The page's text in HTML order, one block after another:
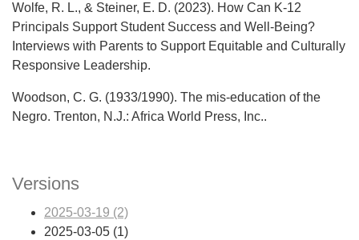
Versions
2025-03-19 (2)
2025-03-05 (1)
Wolfe, R. L., & Steiner, E. D. (2023). How Can K-12
Principals Support Student Success and Well-Being?
Interviews with Parents to Support Equitable and Culturally
Responsive Leadership.
Woodson, C. G. (1933/1990). The mis-education of the
Negro. Trenton, N.J.: Africa World Press, Inc..